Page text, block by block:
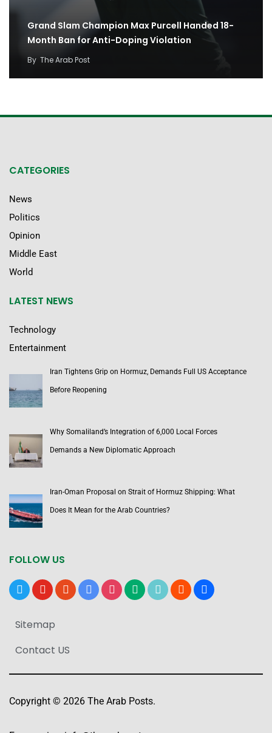
Grand Slam Champion Max Purcell Handed 18-
Month Ban for Anti-Doping Violation
By The Arab Post
CATEGORIES
News
Politics
Opinion
Middle East
World
LATEST NEWS
Technology
Entertainment
Iran Tightens Grip on Hormuz, Demands Full US Acceptance
Before Reopening
Why Somaliland’s Integration of 6,000 Local Forces
Demands a New Diplomatic Approach
Iran-Oman Proposal on Strait of Hormuz Shipping: What
Does It Mean for the Arab Countries?
FOLLOW US
x youtubereddit google-instagrammediumtiktok bloggerusers
Sitemap
Contact US
Copyright © 2026 The Arab Posts.